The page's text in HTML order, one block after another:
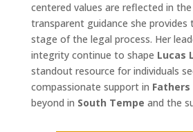
centered values are reflected in
transparent guidance she
stage of the legal process. Her
integrity continue to shape Lucas
standout resource for individuals
compassionate support in
beyond in South Tempe and the